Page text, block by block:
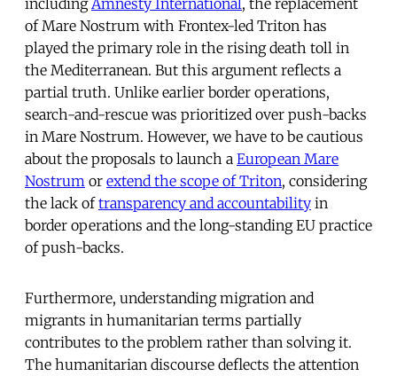
includingAmnesty International, the replacement
of Mare Nostrum with Frontex-led Triton has
played the primary role in the rising death toll in
the Mediterranean. But this argument reflects a
partial truth. Unlike earlier border operations,
search-and-rescue was prioritized over push-backs
in Mare Nostrum. However, we have to be cautious
about the proposals to launch a European Mare
Nostrum or extend the scope of Triton, considering
the lack oftransparency and accountability in
border operations and the long-standing EU practice
of push-backs.
Furthermore, understanding migration and
migrants in humanitarian terms partially
contributes to the problem rather than solving it.
The humanitarian discourse deflects the attention